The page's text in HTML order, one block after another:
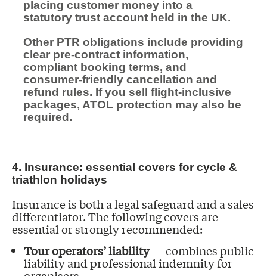
placing customer money into a
statutory trust account held in the UK.
Other PTR obligations include providing
clear pre-contract information,
compliant booking terms, and
consumer-friendly cancellation and
refund rules. If you sell flight-inclusive
packages, ATOL protection may also be
required.
4. Insurance: essential covers for cycle &
triathlon holidays
Insurance is both a legal safeguard and a sales
differentiator. The following covers are
essential or strongly recommended:
Tour operators’ liability— combines public
liability and professional indemnity for